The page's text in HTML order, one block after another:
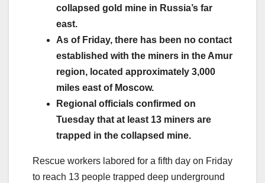
collapsed gold mine in Russia’s far
east.
As of Friday, there has been no contact
established with the miners in the Amur
region, located approximately 3,000
miles east of Moscow.
Regional officials confirmed on
Tuesday that at least 13 miners are
trapped in the collapsed mine.
Rescue workers labored for a fifth day on Friday
to reach 13 people trapped deep underground